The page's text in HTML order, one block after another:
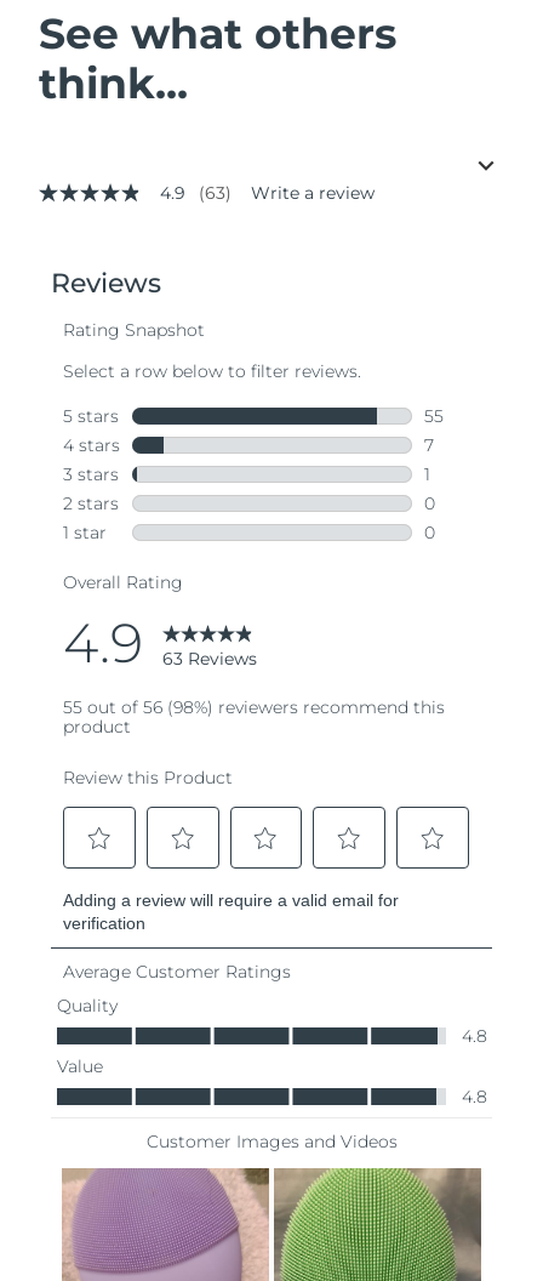
See what others
think...
4.9
stars,
average
value.
Same
page
link.
4.9 (63) Write a review